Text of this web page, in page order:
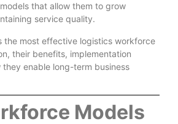
that allow them to grow
service quality.
the most effective logistics workforce
their benefits, implementation
enable long-term business
Models